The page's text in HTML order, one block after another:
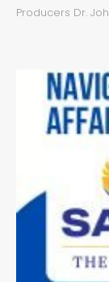
Producers Dr.